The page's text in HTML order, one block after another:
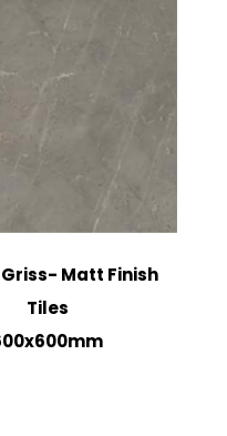
Matt Finish
Tiles